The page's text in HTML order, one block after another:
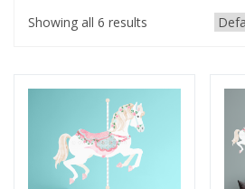
Showing all 6 results